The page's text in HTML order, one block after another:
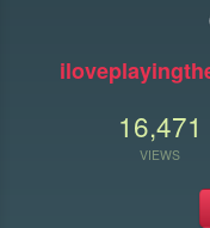
16,471
VIEWS